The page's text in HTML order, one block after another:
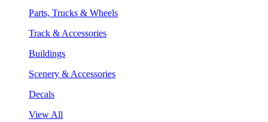
Parts, Trucks & Wheels
Track & Accessories
Buildings
Scenery & Accessories
Decals
View All